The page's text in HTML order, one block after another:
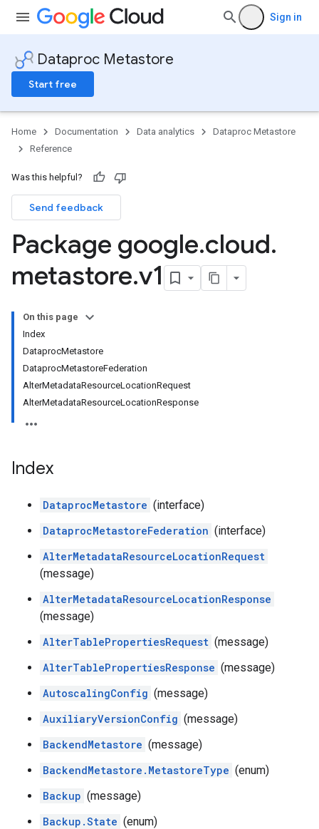
Sign in
Dataproc Metastore
Start free
Home Documentation Data analytics
Dataproc Metastore
Reference
Was this helpful?
Send feedback
Package google.cloud.
metastore.v1
On this page
Index
DataprocMetastore
DataprocMetastoreFederation
AlterMetadataResourceLocationRequest
AlterMetadataResourceLocationResponse
Index
DataprocMetastore (interface)
DataprocMetastoreFederation (interface)
AlterMetadataResourceLocationRequest
(message)
AlterMetadataResourceLocationResponse
(message)
AlterTablePropertiesRequest (message)
AlterTablePropertiesResponse (message)
AutoscalingConfig (message)
AuxiliaryVersionConfig (message)
BackendMetastore (message)
BackendMetastore.MetastoreType (enum)
Backup (message)
Backup.State (enum)